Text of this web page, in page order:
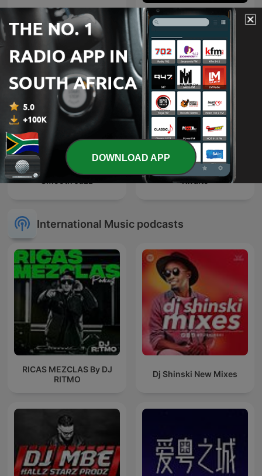
Deeper Shades of House -
weekly Deep House
Podcast with Lars
Trance Spotted - Psymind
Kwaito
International Music podcasts
RICAS MEZCLAS By DJ
RITMO
Dj Shinski New Mixes
DOWNLOAD APP